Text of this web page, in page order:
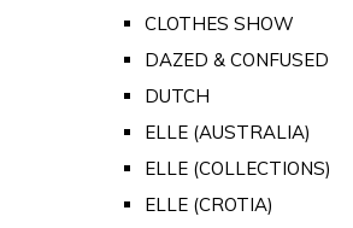
CLOTHES SHOW
DAZED & CONFUSED
DUTCH
ELLE (AUSTRALIA)
ELLE (COLLECTIONS)
ELLE (CROTIA)